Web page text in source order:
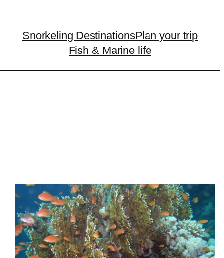
Snorkeling DestinationsPlan your trip
Fish & Marine life